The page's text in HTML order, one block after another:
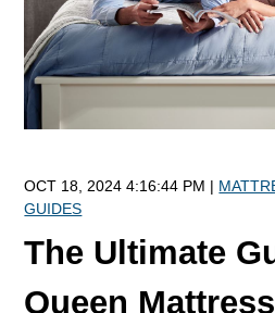
OCT 18, 2024 4:16:44 PM |
GUIDES
The Ultimate
Queen